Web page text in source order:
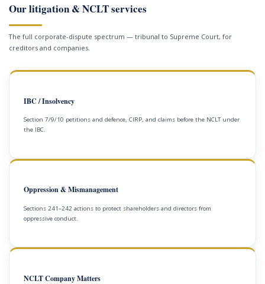
Our litigation & NCLT services
The full corporate-dispute spectrum — tribunal to Supreme Court, for
creditors and companies.
IBC / Insolvency
Section 7/9/10 petitions and defence, CIRP, and claims before the NCLT under
the IBC.
Oppression & Mismanagement
Sections 241–242 actions to protect shareholders and directors from
oppressive conduct.
NCLT Company Matters